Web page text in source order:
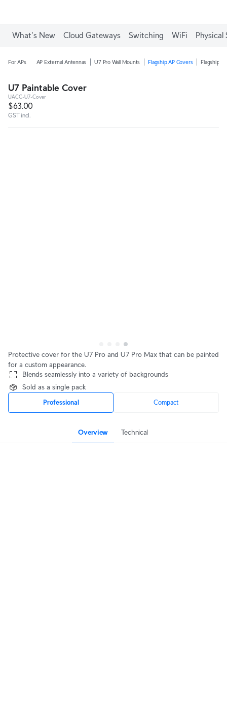
What's New Cloud Gateways Switching WiFi Physical
For APs AP External Antennas U7 Pro Wall Mounts Flagship AP Covers Flagship
U7 Paintable Cover
UACC-U7-Cover
$63.00
GST incl.
Protective cover for the U7 Pro and U7 Pro Max that can be painted
for a custom appearance.
Blends seamlessly into a variety of backgrounds
Sold as a single pack
Professional Compact
Overview Technical